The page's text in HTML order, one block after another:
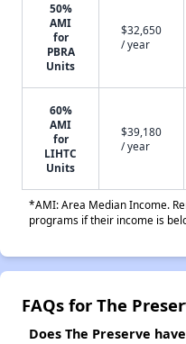
50%
AMI
for
PBRA
Units
$32,650
/ year
60%
AMI
for
LIHTC
Units
$39,180
/ year
*AMI: Area Median Income.
programs if their income is
FAQs for The
Does The Preserve